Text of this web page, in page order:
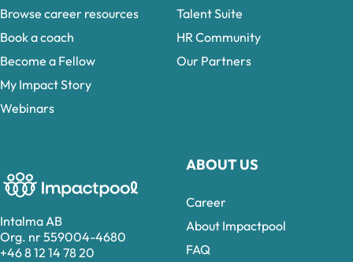
Intalma AB
Org. nr 559004-4680
+46 8 12 14 78 20
ABOUT US
Career
About Impactpool
FAQ
Browse career resources
Book a coach
Become a Fellow
My Impact Story
Webinars
Talent Suite
HR Community
Our Partners